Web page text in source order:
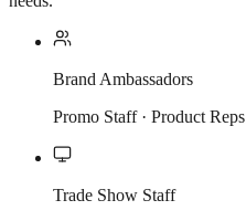
Brand Ambassadors
Promo Staff · Product Reps
Trade Show Staff